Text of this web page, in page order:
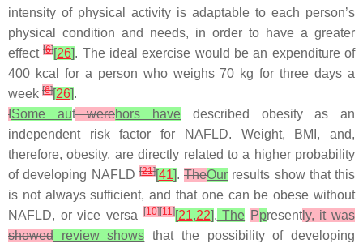
intensity of physical activity is adaptable to each person’s
physical condition and needs, in order to have a greater
effect[6][26]. The ideal exercise would be an expenditure of
400 kcal for a person who weighs 70 kg for three days a
week [6][26].
ISome autwerehors have described obesity as an
independent risk factor for NAFLD. Weight, BMI, and,
therefore, obesity, are directly related to a higher probability
of developing NAFLD[21][41]. TheOur results show that this
is not always sufficient, and that one can be obese without
NAFLD, or vice versa[10][11][21,22]. The Ppresently, it was
showed review shows that the possibility of developing